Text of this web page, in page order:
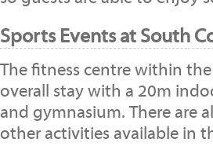
Sports Events at South
The fitness centre within
overall stay with a 20m
and gymnasium. There are
other activities available in